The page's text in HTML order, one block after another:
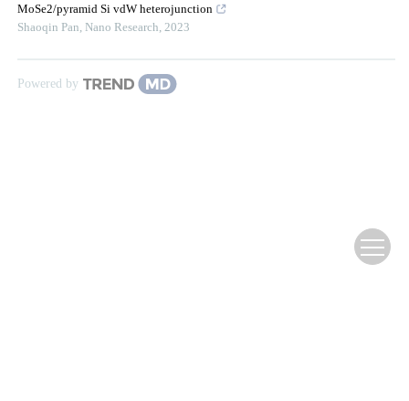
MoSe2/pyramid Si vdW heterojunction
Shaoqin Pan, Nano Research, 2023
Powered by